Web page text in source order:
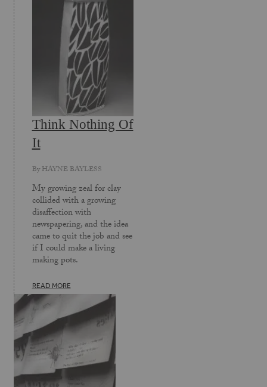
Think Nothing Of
It
ByHAYNE BAYLESS
My growing zeal for clay
collided with a growing
disaffection with
newspapering, and the idea
came to quit the job and see
if I could make a living
making pots.
READ MORE